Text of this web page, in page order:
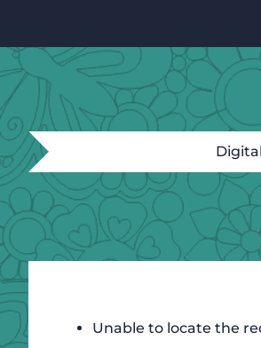
Digital
Unable to locate the